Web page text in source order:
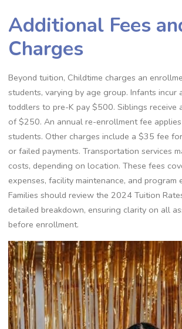
Additional Fees
Charges
Beyond tuition, Childtime charges an
students, varying by age group. Infants incur
toddlers to pre-K pay $500. Siblings receive
of $250. An annual re-enrollment fee
students. Other charges include a $35 fee
or failed payments. Transportation services
costs, depending on location. These fees
expenses, facility maintenance, and program
Families should review the 2024 Tuition
detailed breakdown, ensuring clarity on all
before enrollment.